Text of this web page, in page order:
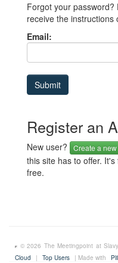
Forgot your
receive the instructions
Email:
Register an
New user? Create a
this site has to offer.
free.
© 2026 The Meetingpoint at
Cloud
| Top Users | Made with